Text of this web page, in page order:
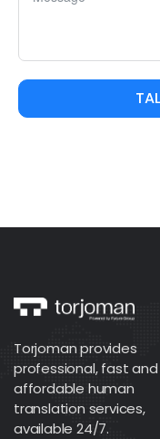
Torjoman provides
professional, fast and
affordable human
translation services,
available 24/7.